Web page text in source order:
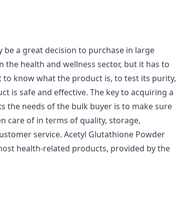
be a great decision to purchase in large
the health and wellness sector, but it has to
know what the product is, to test its purity,
is safe and effective. The key to acquiring a
the needs of the bulk buyer is to make sure
care of in terms of quality, storage,
service. Acetyl Glutathione Powder
health-related products, provided by the